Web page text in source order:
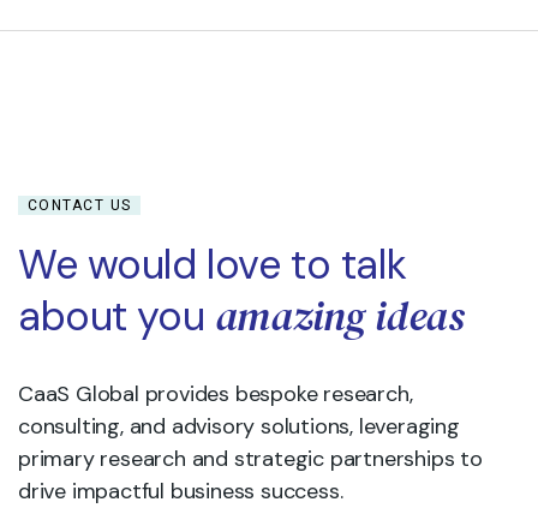
CONTACT US
We would love to talk
about you amazing ideas
CaaS Global provides bespoke research,
consulting, and advisory solutions, leveraging
primary research and strategic partnerships to
drive impactful business success.